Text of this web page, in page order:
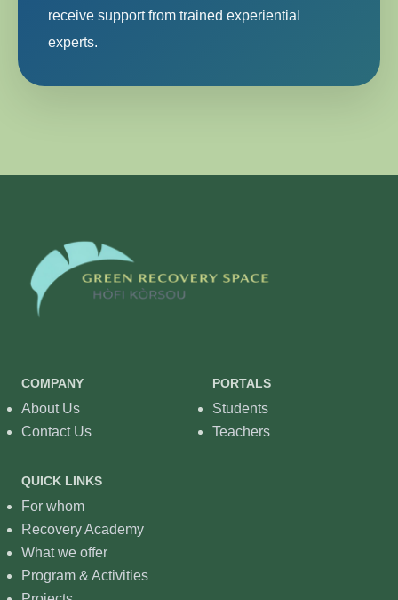
receive support from trained experiential
experts.
COMPANY
About Us
Contact Us
PORTALS
Students
Teachers
QUICK LINKS
For whom
Recovery Academy
What we offer
Program & Activities